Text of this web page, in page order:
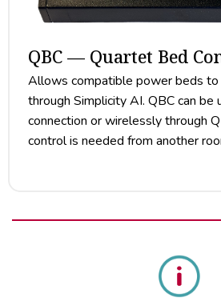
QBC — Quartet Bed
Allows compatible power beds
through Simplicity AI. QBC can be
connection or wirelessly through
control is needed from another